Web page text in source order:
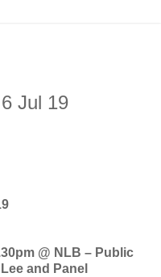
Jul 19
@ NLB – Public
and Panel